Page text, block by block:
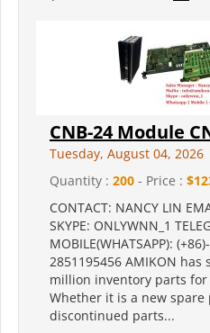
CNB-24 Module
Tuesday, August 04, 2026
Quantity : 200 - Price :
CONTACT: NANCY LIN
SKYPE: ONLYWNN_1
MOBILE(WHATSAPP):
2851195456 AMIKON
million inventory parts
Whether it is a new
discontinued parts...